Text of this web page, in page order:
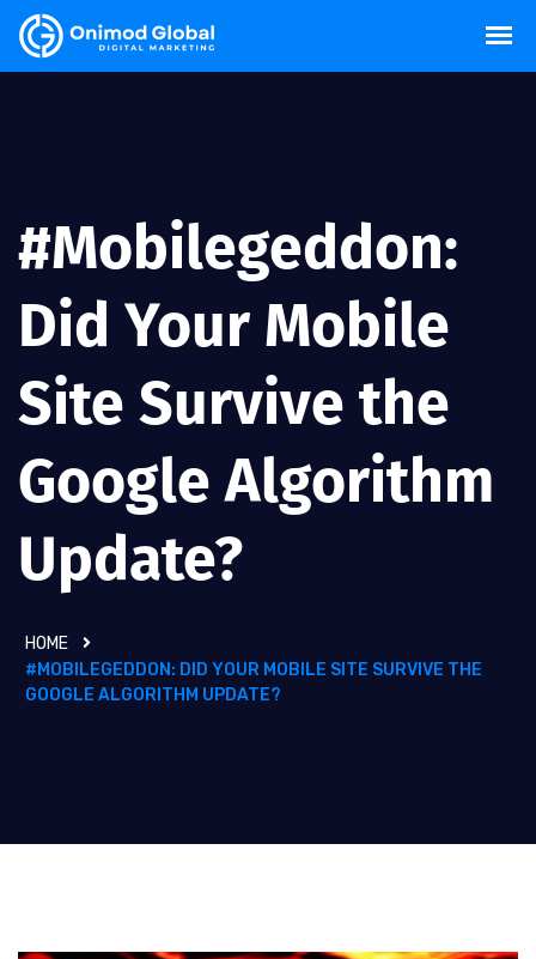
#Mobilegeddon:
Did Your Mobile
Site Survive the
Google Algorithm
Update?
HOME
#MOBILEGEDDON: DID YOUR MOBILE SITE SURVIVE THE
GOOGLE ALGORITHM UPDATE?